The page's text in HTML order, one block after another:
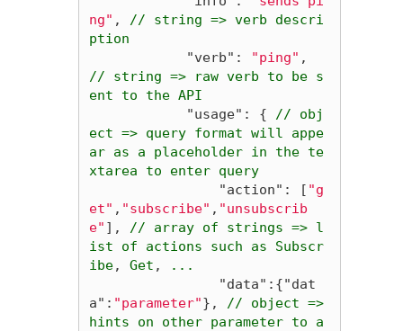
ng" , // string => verb
descri
ption
"verb" : "ping" ,
//
string => raw verb to be s
ent
to the API
"usage" : { //
obj
ect => query format will
appe
ar as a placeholder in the te
xtarea
to enter query
"action" : [ "g
et" , "subscribe" , "unsubscrib
e" ], // array of strings => l
ist
of actions such as
Subscr
ibe, Get ,
...
"data" :{"dat
a" : "parameter"}, // object =>
hints
on other parameter to
a